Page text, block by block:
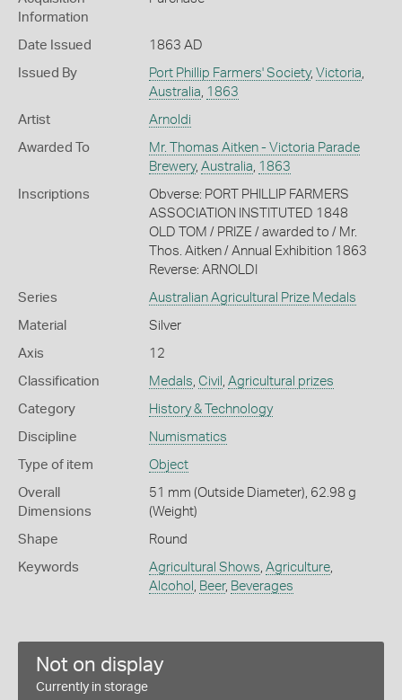
Information
Date Issued 1863 AD
Issued By Port Phillip Farmers' Society, Victoria
Australia 1863
Artist Arnoldi
Awarded To
Mr. Thomas Aitken - Victoria Parade
Brewery, Australia 1863
Inscriptions
Obverse: PORT PHILLIP FARMERS
ASSOCIATION INSTITUTED 1848
OLD TOM / PRIZE / awarded to / Mr.
Thos. Aitken / Annual Exhibition 1863
Reverse: ARNOLDI
Series Australian Agricultural Prize Medals
Material Silver
Axis 12
Classification Medals Civil Agricultural prizes
Category History & Technology
Discipline Numismatics
Type of item Object
Overall
Dimensions
51 mm (Outside Diameter), 62.98 g
(Weight)
Shape Round
Keywords Agricultural Shows Agriculture,
Alcohol
Beer, Beverages
Not on display
Currently in storage